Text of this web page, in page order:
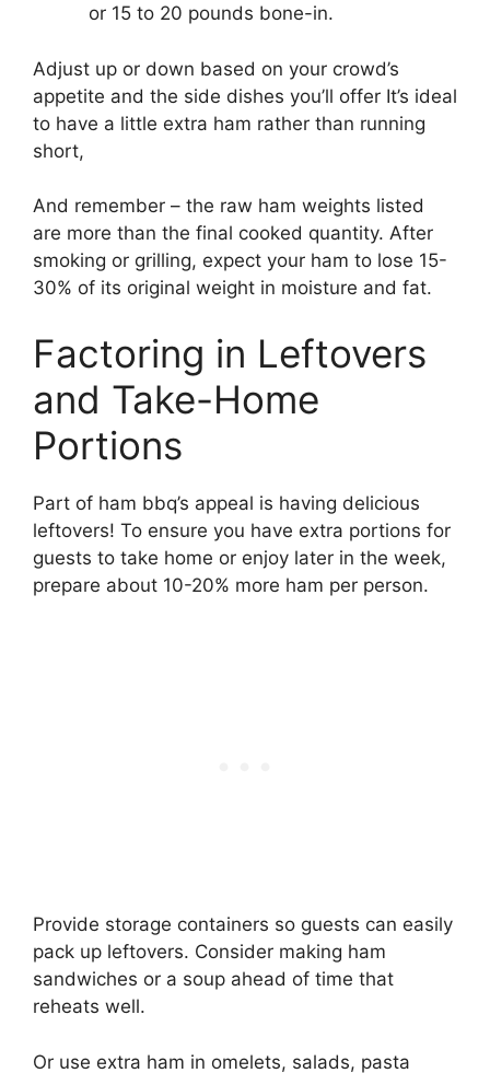
or 15 to 20 pounds bone-in.
Adjust up or down based on your crowd’s
appetite and the side dishes you’ll offer It’s ideal
to have a little extra ham rather than running
short,
And remember – the raw ham weights listed
are more than the final cooked quantity. After
smoking or grilling, expect your ham to lose 15-
30% of its original weight in moisture and fat.
Factoring in Leftovers
and Take-Home
Portions
Part of ham bbq’s appeal is having delicious
leftovers! To ensure you have extra portions for
guests to take home or enjoy later in the week,
prepare about 10-20% more ham per person.
Provide storage containers so guests can easily
pack up leftovers. Consider making ham
sandwiches or a soup ahead of time that
reheats well.
Or use extra ham in omelets, salads, pasta